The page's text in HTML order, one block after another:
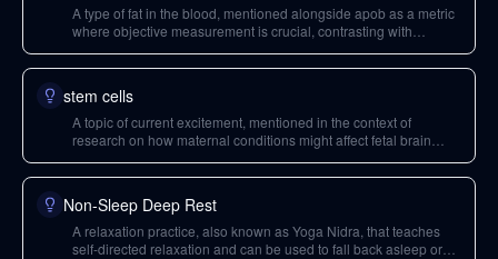
A type of fat in the blood, mentioned alongside apob as a metric
where objective measurement is crucial, contrasting with
stem cells
A topic of current excitement, mentioned in the context of
research on how maternal conditions might affect fetal brain
Non-Sleep Deep Rest
A relaxation practice, also known as Yoga Nidra, that teaches
self-directed relaxation and can be used to fall back asleep or